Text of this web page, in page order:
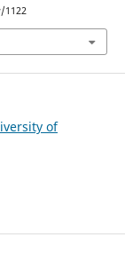
of